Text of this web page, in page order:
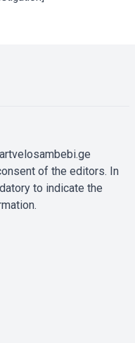
of the editors. In
to indicate the